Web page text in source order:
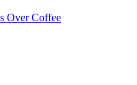
Over Coffee